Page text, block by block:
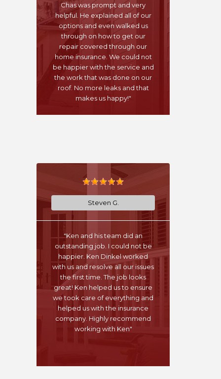
Chas was prompt and very
helpful. He explained all of our
options and even walked us
through on how to get our
repair covered through our
home insurance. We could not
be happier with the service and
the work that was done on our
roof. No more leaks and that
makes us happy!"
Steven G.
"Ken and his team did an
outstanding job. I could not be
happier. Ken Dinkel worked
with us and resolve all our issues
the first time. The job looks
great! Ken helped us to ensure
we took care of everything and
helped us with the insurance
company. Highly recommend
working with Ken"